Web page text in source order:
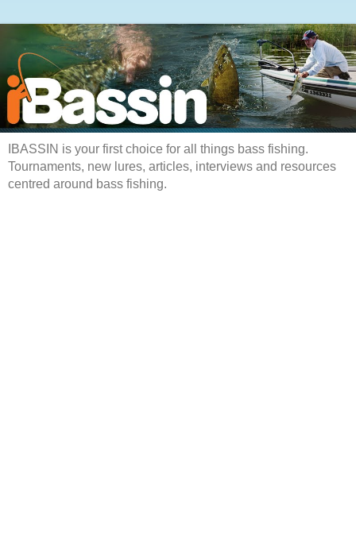
IBASSIN is your first choice for all things bass fishing.
Tournaments, new lures, articles, interviews and resources
centred around bass fishing.